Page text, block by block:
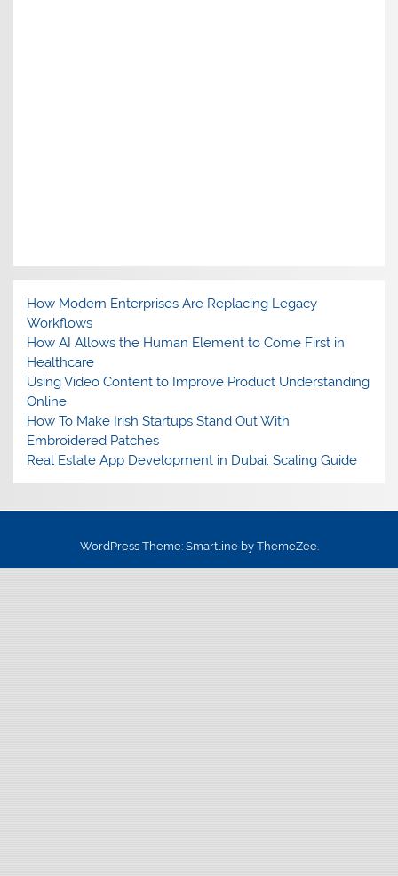
How Modern Enterprises Are Replacing Legacy
Workflows
How AI Allows the Human Element to Come First in
Healthcare
Using Video Content to Improve Product Understanding
Online
How To Make Irish Startups Stand Out With
Embroidered Patches
Real Estate App Development in Dubai: Scaling Guide
WordPress Theme: Smartline by ThemeZee.